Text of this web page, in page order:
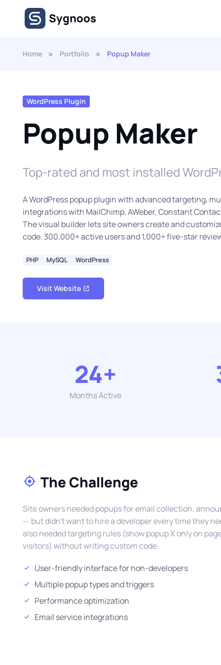
Skip to main content
Sygnoos
Home Portfolio Popup Maker
WordPress Plugin
Popup Maker
Top-rated and most installed
A WordPress popup plugin with advanced targeting,
integrations with MailChimp, AWeber, Constant
The visual builder lets site owners create and
code. 300,000+ active users and 1,000+ five-star
PHP MySQL WordPress
Visit Website
24+
Months Active
The Challenge
Site owners needed popups for email collection,
-- but didn't want to hire a developer every time they
also needed targeting rules (show popup X only on
visitors) without writing custom code.
User-friendly interface for non-developers
Multiple popup types and triggers
Performance optimization
Email service integrations